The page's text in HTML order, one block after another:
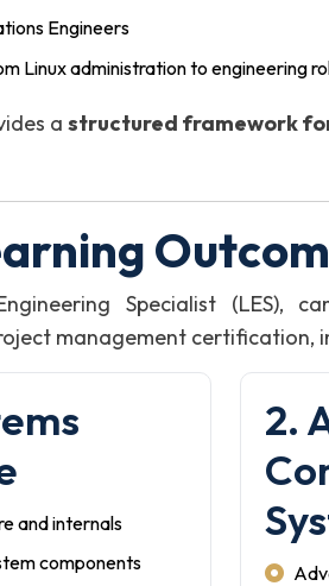
Engineers
Linux administration to engineering
a structured framework
Specialist (LES),
management certification,
and internals
components
2.